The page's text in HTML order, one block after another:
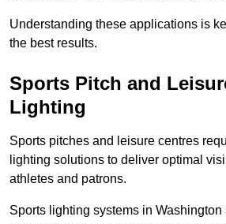
Understanding these applications is
the best results.
Sports Pitch and
Lighting
Sports pitches and leisure centres
lighting solutions to deliver optimal
athletes and patrons.
Sports lighting systems in